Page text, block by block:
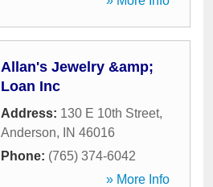
Allan's Jewelry &amp;
Loan Inc
Address: 130 E 10th Street,
Anderson, IN 46016
Phone: (765) 374-6042
» More Info